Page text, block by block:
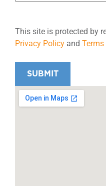
This site is protected by
Privacy Policy and
SUBMIT